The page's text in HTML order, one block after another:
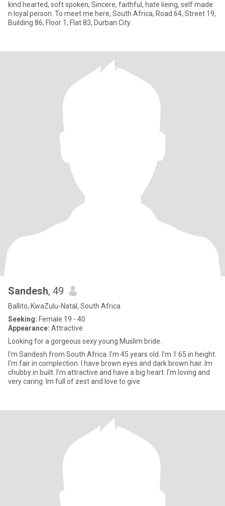
kind hearted, soft spoken, Sincere, faithful, hate lieing, self made
n loyal person. To meet me here, South Africa, Road 64, Street 19,
Building 86, Floor 1, Flat 83, Durban City.
Sandesh, 49
Ballito, KwaZulu-Natal, South Africa
Seeking: Female 19 - 40
Appearance: Attractive
Looking for a gorgeous sexy young Muslim bride.
I'm Sandesh from South Africa. I'm 45 years old. I'm 1.65 in height.
I'm fair in complection. I have brown eyes and dark brown hair. Im
chubby in built. I'm attractive and have a big heart. I'm loving and
very caring. Im full of zest and love to give